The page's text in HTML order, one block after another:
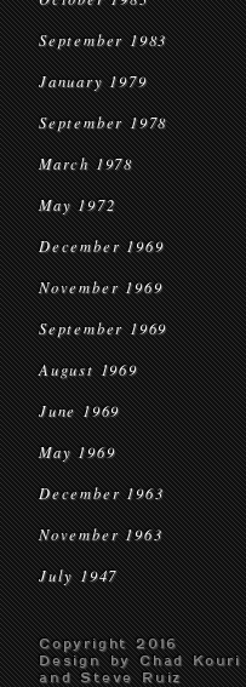
September 1983
January 1979
September 1978
March 1978
May 1972
December 1969
November 1969
September 1969
August 1969
June 1969
May 1969
December 1963
November 1963
July 1947
Copyright 2016
Design by Chad Kouri
and Steve Ruiz